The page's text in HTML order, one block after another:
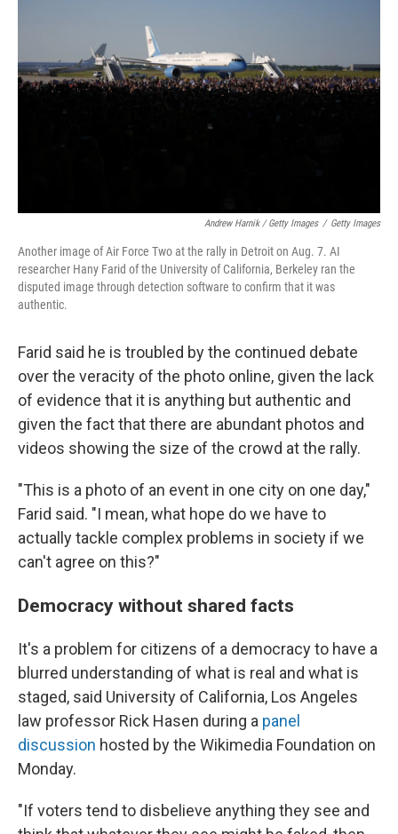
Andrew Harnik / Getty Images / Getty Images
Another image of Air Force Two at the rally in Detroit on Aug. 7. AI
researcher Hany Farid of the University of California, Berkeley ran the
disputed image through detection software to confirm that it was
authentic.
Farid said he is troubled by the continued debate
over the veracity of the photo online, given the lack
of evidence that it is anything but authentic and
given the fact that there are abundant photos and
videos showing the size of the crowd at the rally.
"This is a photo of an event in one city on one day,"
Farid said. "I mean, what hope do we have to
actually tackle complex problems in society if we
can't agree on this?"
Democracy without shared facts
It's a problem for citizens of a democracy to have a
blurred understanding of what is real and what is
staged, said University of California, Los Angeles
law professor Rick Hasen during a panel
discussion hosted by the Wikimedia Foundation on
Monday.
"If voters tend to disbelieve anything they see and